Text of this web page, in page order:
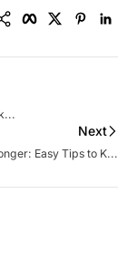
Next
Easy Tips to K...